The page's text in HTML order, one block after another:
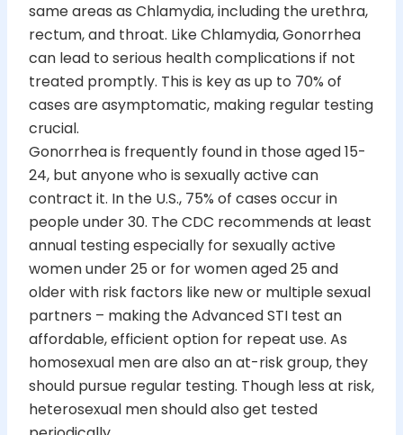
same areas as Chlamydia, including the urethra,
rectum, and throat. Like Chlamydia, Gonorrhea
can lead to serious health complications if not
treated promptly. This is key as up to 70% of
cases are asymptomatic, making regular testing
crucial.
Gonorrhea is frequently found in those aged 15-
24, but anyone who is sexually active can
contract it. In the U.S., 75% of cases occur in
people under 30. The CDC recommends at least
annual testing especially for sexually active
women under 25 or for women aged 25 and
older with risk factors like new or multiple sexual
partners – making the Advanced STI test an
affordable, efficient option for repeat use. As
homosexual men are also an at-risk group, they
should pursue regular testing. Though less at risk,
heterosexual men should also get tested